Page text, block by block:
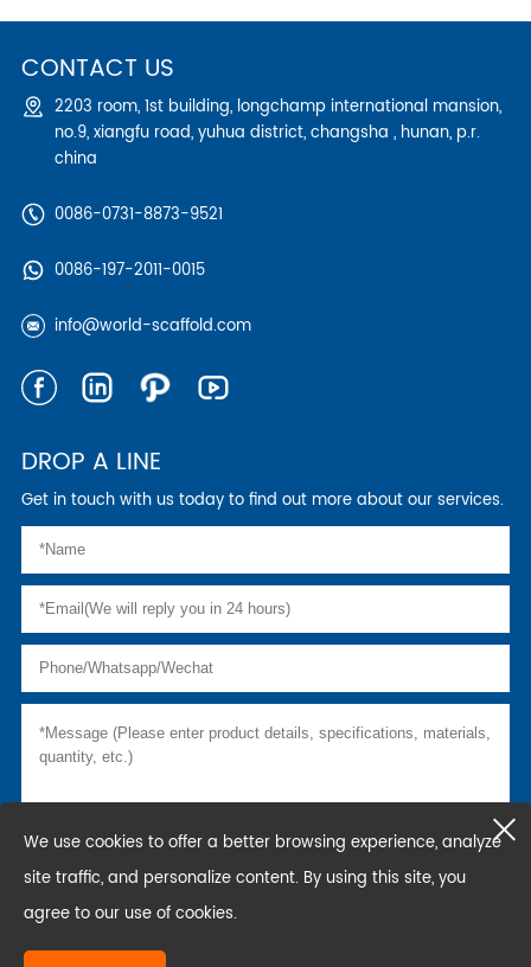
CONTACT US
2203 room, 1st building, longchamp international mansion,
no.9, xiangfu road, yuhua district, changsha , hunan, p.r.
china
0086-0731-8873-9521
0086-197-2011-0015
info@world-scaffold.com
DROP A LINE
Get in touch with us today to find out more about our services.
We use cookies to offer a better browsing experience, analyze
site traffic, and personalize content. By using this site, you
agree to our use of cookies.